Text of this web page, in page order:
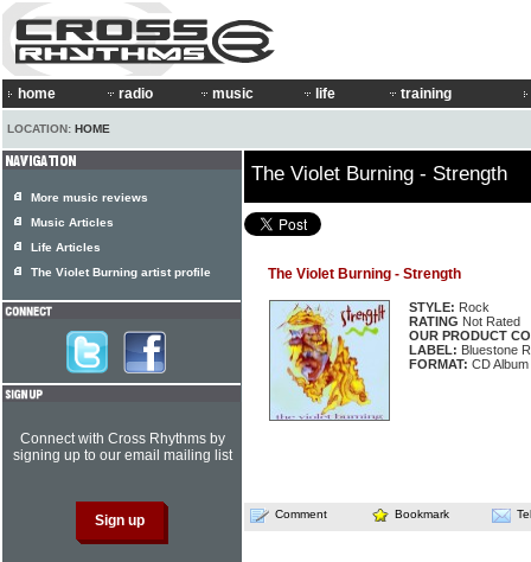
home radio music life training
LOCATION: HOME
The Violet Burning - Strength
The Violet Burning - Strength
STYLE: Rock
RATING Not Rated
OUR PRODUCT
LABEL: Bluestone
FORMAT: CD Album
Comment Bookmark
More music reviews
Music Articles
Life Articles
The Violet Burning artist profile
Connect with Cross Rhythms by
signing up to our email mailing list